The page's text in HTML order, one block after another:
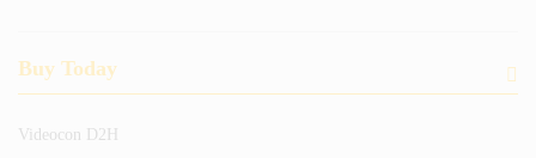
Buy Today
Videocon D2H